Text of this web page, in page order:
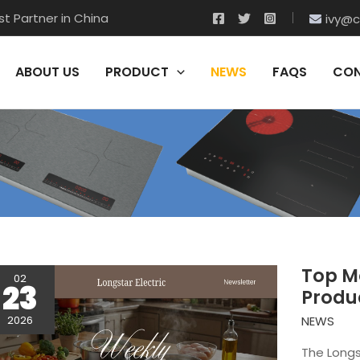
Partner in China
ABOUT US PRODUCT NEWS FAQS
02
23
2026
Top
NEWS
The